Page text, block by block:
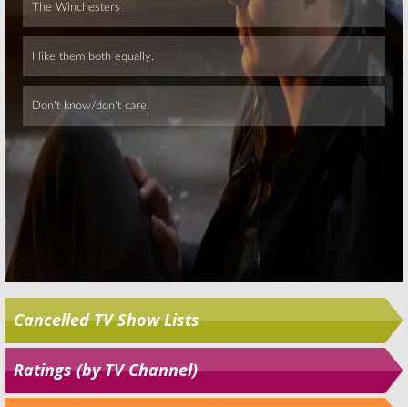
Cancelled TV Show Lists
Ratings (by TV Channel)